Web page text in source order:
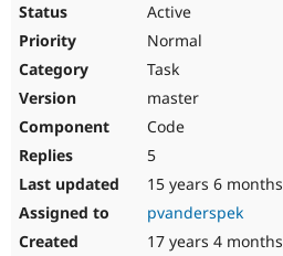
Active
Normal
Task
master
Code
5
15 years 6 months
pvanderspek
17 years 4 months